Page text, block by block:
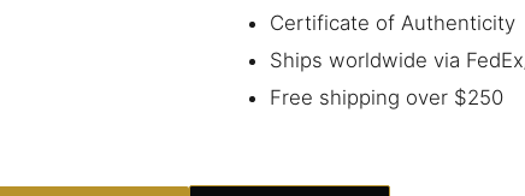
Certificate of Authenticity
Ships worldwide via
Free shipping over $250